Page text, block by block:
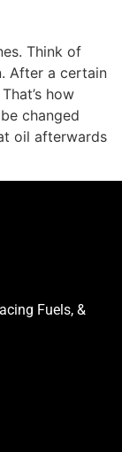
Think of
After a certain
how
changed
oil afterwards
Fuels, &